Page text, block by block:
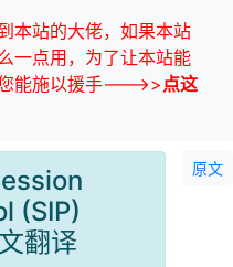
本站的大佬，如果本站
一点用，为了让本站能
能施以援手--->>点这
原文
(SIP)
翻译